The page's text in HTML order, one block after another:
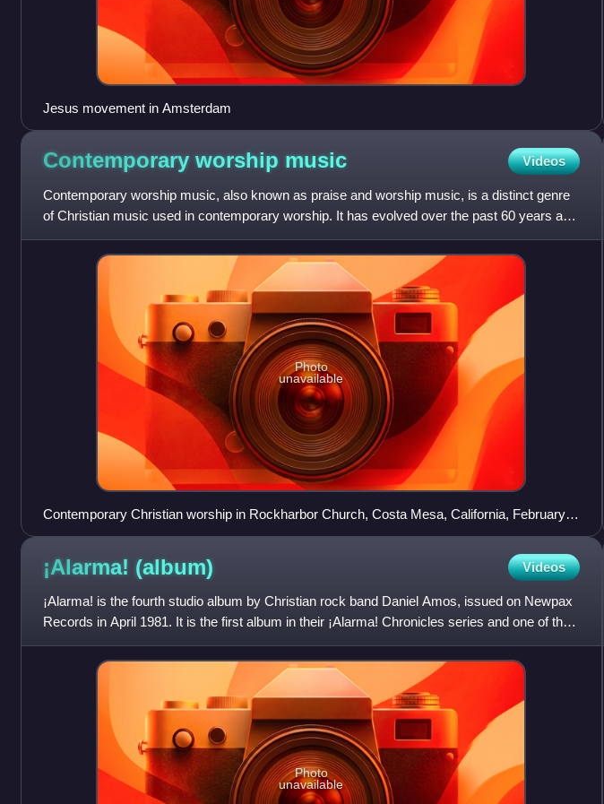
Jesus movement in Amsterdam
Contemporary worship music Videos
Contemporary worship music, also known as praise and worship music, is a distinct genre
of Christian music used in contemporary worship. It has evolved over the past 60 years and
is stylistically simi
Photo
unavailable
Contemporary Christian worship in Rockharbor Church, Costa Mesa, California, February
2012
¡Alarma! (album) Videos
¡Alarma! is the fourth studio album by Christian rock band Daniel Amos, issued on Newpax
Records in April 1981. It is the first album in their ¡Alarma! Chronicles series and one of the
earliest record
Photo
unavailable